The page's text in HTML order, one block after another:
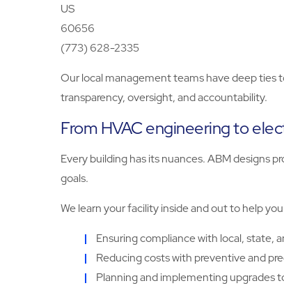
US
60656
(773) 628-2335
Our local management teams have deep ties
transparency, oversight, and accountability.
From HVAC engineering to
Every building has its nuances. ABM designs
goals.
We learn your facility inside and out to help
Ensuring compliance with local, state,
Reducing costs with preventive and
Planning and implementing upgrades